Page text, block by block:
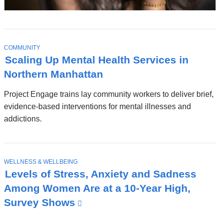
Scaling Up Mental Health Services in
Northern Manhattan
Project Engage trains lay community workers to deliver brief,
evidence-based interventions for mental illnesses and
addictions.
T
O
P
I
C
COMMUNITY
Levels of Stress, Anxiety and Sadness
Among Women Are at a 10-Year High,
Survey Shows
T
O
P
C
WELLNESS & WELLBEING